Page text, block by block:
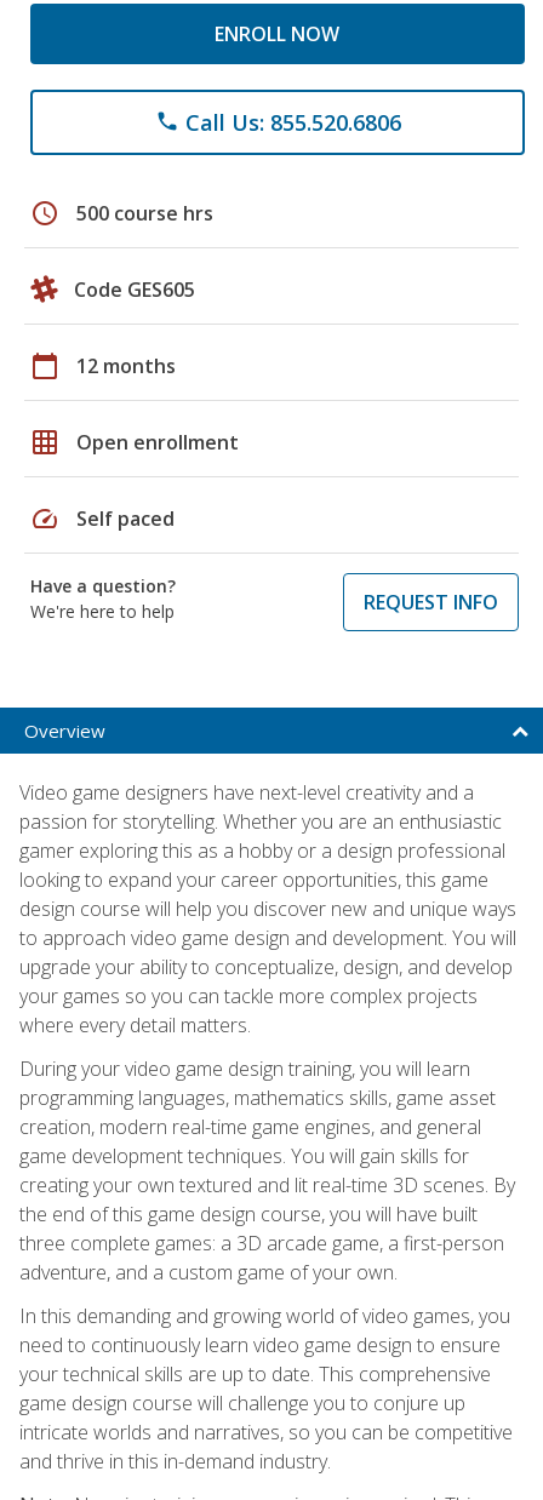
ENROLL NOW
phone Call Us: 855.520.6806
schedule 500 course hrs
Code GES605
calendar_today 12 months
grid_on Open enrollment
speed Self paced
Have a question?
We're here to help
REQUEST INFO
Overview
Video game designers have next-level creativity and a
passion for storytelling. Whether you are an enthusiastic
gamer exploring this as a hobby or a design professional
looking to expand your career opportunities, this game
design course will help you discover new and unique ways
to approach video game design and development. You will
upgrade your ability to conceptualize, design, and develop
your games so you can tackle more complex projects
where every detail matters.
During your video game design training, you will learn
programming languages, mathematics skills, game asset
creation, modern real-time game engines, and general
game development techniques. You will gain skills for
creating your own textured and lit real-time 3D scenes. By
the end of this game design course, you will have built
three complete games: a 3D arcade game, a first-person
adventure, and a custom game of your own.
In this demanding and growing world of video games, you
need to continuously learn video game design to ensure
your technical skills are up to date. This comprehensive
game design course will challenge you to conjure up
intricate worlds and narratives, so you can be competitive
and thrive in this in-demand industry.